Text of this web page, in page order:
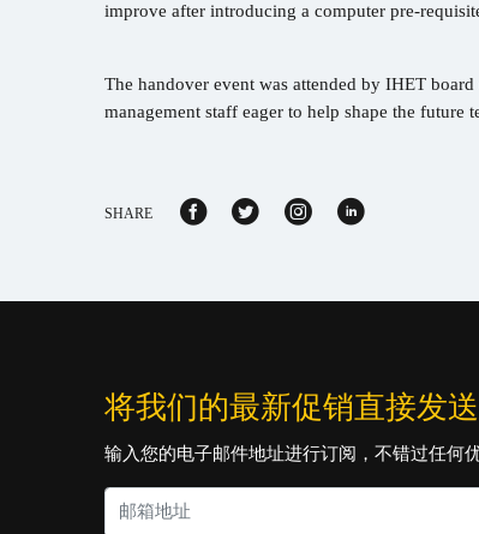
improve after introducing a computer pre-
The handover event was attended by IHET
management staff eager to help shape the future
SHARE
将我们的最新促销直接发
输入您的电子邮件地址进行订阅，不错过任何